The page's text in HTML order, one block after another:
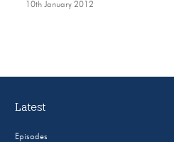
10th January 2012
Latest
Episodes